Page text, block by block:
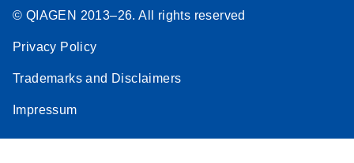
© QIAGEN 2013–26. All rights reserved
Privacy Policy
Trademarks and Disclaimers
Impressum